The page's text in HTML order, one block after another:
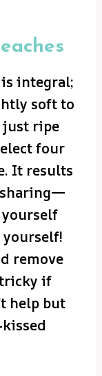
integral;
soft to
just ripe
four
It results
sharing—
remove
if
help but